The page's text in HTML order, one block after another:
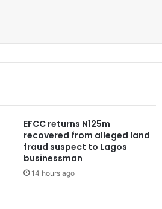
EFCC returns N125m
recovered from alleged land
fraud suspect to Lagos
businessman
14 hours ago